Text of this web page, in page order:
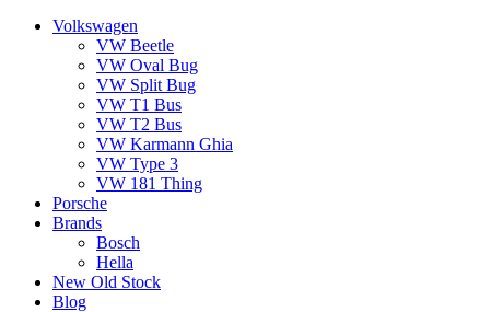
Volkswagen
VW Beetle
VW Oval Bug
VW Split Bug
VW T1 Bus
VW T2 Bus
VW Karmann Ghia
VW Type 3
VW 181 Thing
Porsche
Brands
Bosch
Hella
New Old Stock
Blog